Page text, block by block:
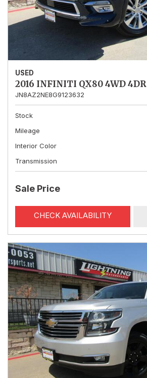
USED
2016 INFINITI QX80 4WD 4DR
JN8AZ2NE8G9123632
Stock
Mileage
Interior Color
Transmission
Sale Price
CHECK AVAILABILITY